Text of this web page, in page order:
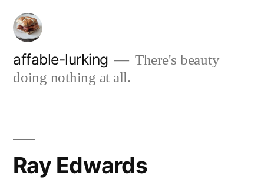
Skip
content
affable-lurking
There's beauty
doing nothing at all.
Ray Edwards